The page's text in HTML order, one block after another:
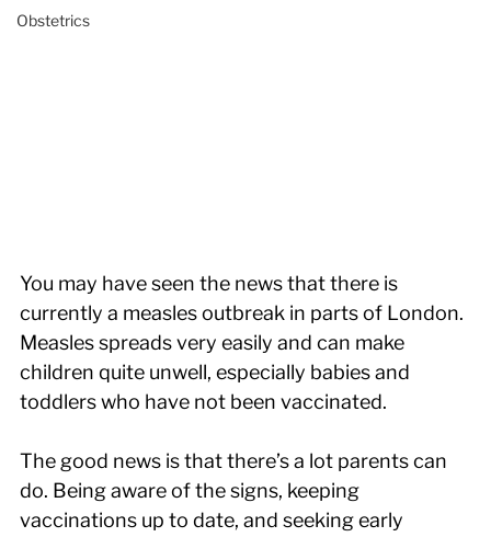
Obstetrics
You may have seen the news that there is
currently a measles outbreak in parts of London.
Measles spreads very easily and can make
children quite unwell, especially babies and
toddlers who have not been vaccinated.
The good news is that there’s a lot parents can
do. Being aware of the signs, keeping
vaccinations up to date, and seeking early